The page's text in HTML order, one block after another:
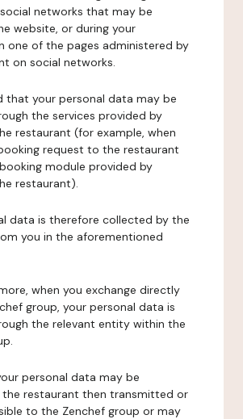
networks that may be
website, or during your
one of the pages administered by
on social networks.
that your personal data may be
the services provided by
restaurant (for example, when
request to the restaurant
module provided by
restaurant).
data is therefore collected by the
you in the aforementioned
when you exchange directly
group, your personal data is
the relevant entity within the
personal data may be
restaurant then transmitted or
to the Zenchef group or may